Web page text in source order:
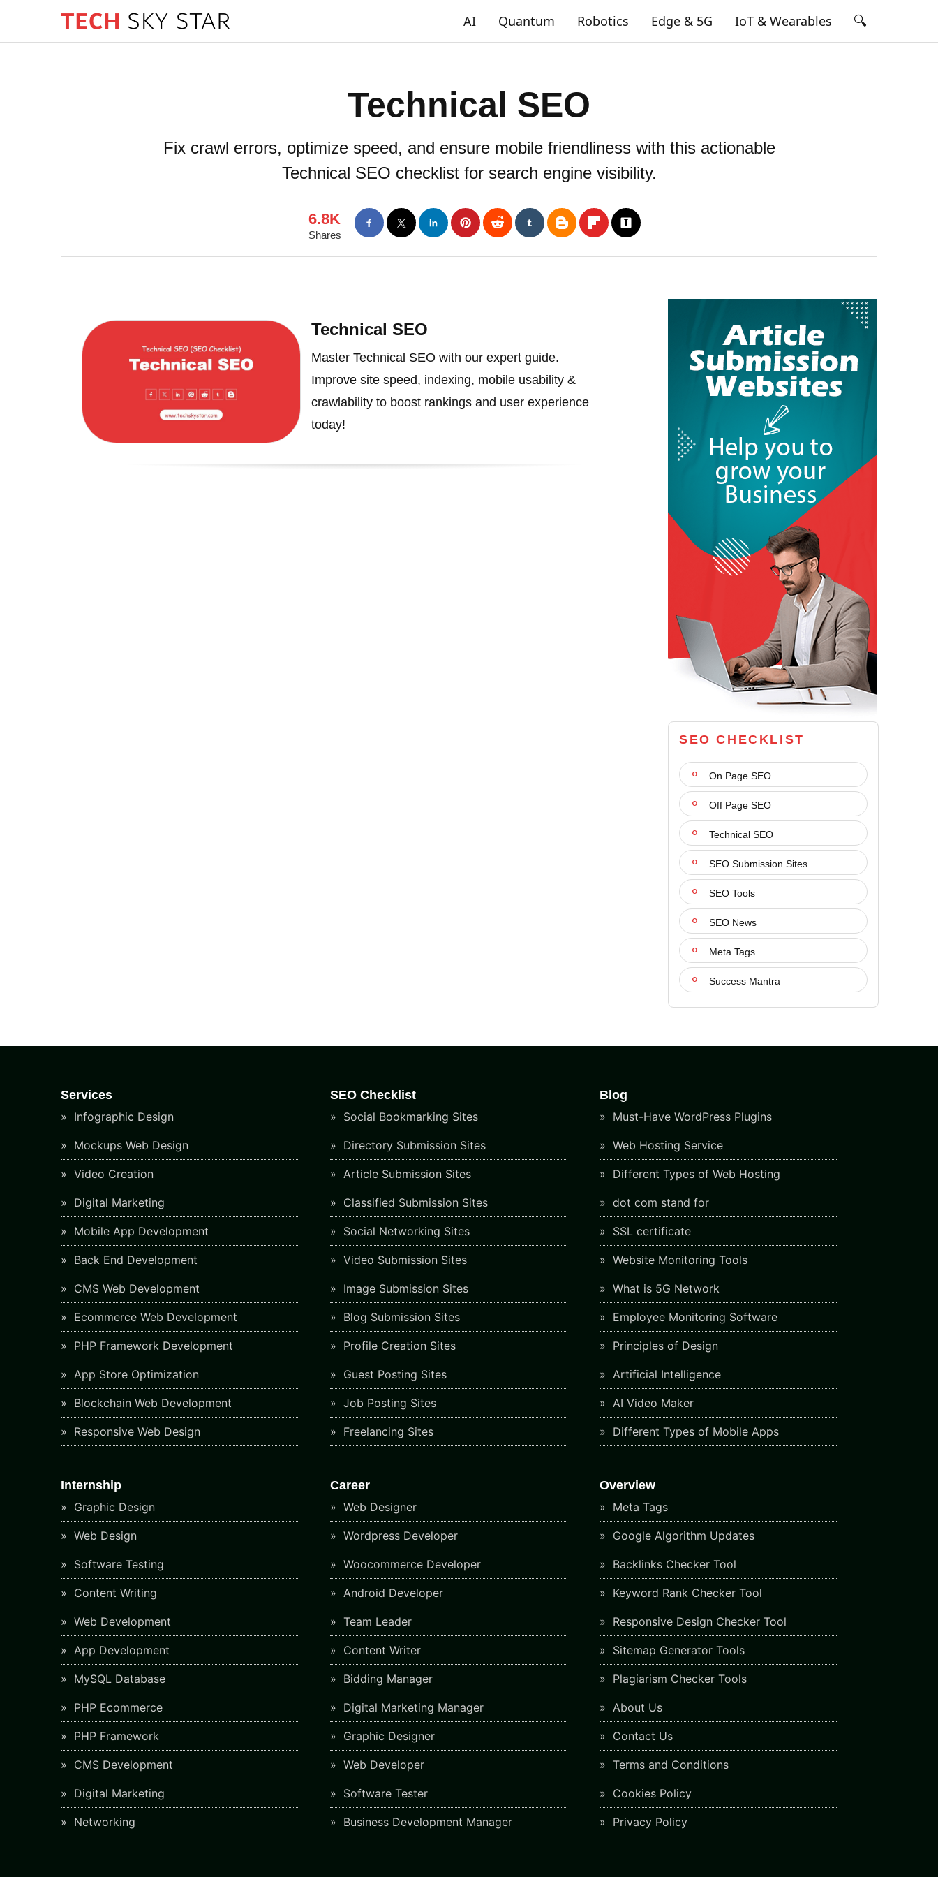
AI Quantum Robotics Edge & 5G IoT & Wearables 🔍
Technical SEO
Fix crawl errors, optimize speed, and ensure mobile friendliness with this actionable
Technical SEO checklist for search engine visibility.
6.8K
Shares
Technical SEO
Master Technical SEO with our expert guide.
Improve site speed, indexing, mobile usability &
crawlability to boost rankings and user experience
today!
SEO CHECKLIST
On Page SEO
Off Page SEO
Technical SEO
SEO Submission Sites
SEO Tools
SEO News
Meta Tags
Success Mantra
Services
Infographic Design
Mockups Web Design
Video Creation
Digital Marketing
Mobile App Development
Back End Development
CMS Web Development
Ecommerce Web Development
PHP Framework Development
App Store Optimization
Blockchain Web Development
Responsive Web Design
SEO Checklist
Social Bookmarking Sites
Directory Submission Sites
Article Submission Sites
Classified Submission Sites
Social Networking Sites
Video Submission Sites
Image Submission Sites
Blog Submission Sites
Profile Creation Sites
Guest Posting Sites
Job Posting Sites
Freelancing Sites
Blog
Must-Have WordPress Plugins
Web Hosting Service
Different Types of Web Hosting
dot com stand for
SSL certificate
Website Monitoring Tools
What is 5G Network
Employee Monitoring Software
Principles of Design
Artificial Intelligence
AI Video Maker
Different Types of Mobile Apps
Internship
Graphic Design
Web Design
Software Testing
Content Writing
Web Development
App Development
MySQL Database
PHP Ecommerce
PHP Framework
CMS Development
Digital Marketing
Networking
Career
Web Designer
Wordpress Developer
Woocommerce Developer
Android Developer
Team Leader
Content Writer
Bidding Manager
Digital Marketing Manager
Graphic Designer
Web Developer
Software Tester
Business Development Manager
Overview
Meta Tags
Google Algorithm Updates
Backlinks Checker Tool
Keyword Rank Checker Tool
Responsive Design Checker Tool
Sitemap Generator Tools
Plagiarism Checker Tools
About Us
Contact Us
Terms and Conditions
Cookies Policy
Privacy Policy